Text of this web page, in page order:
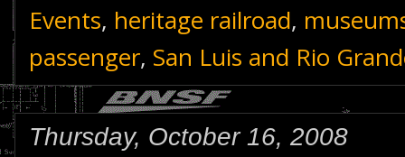
Events, heritage railroad,
passenger, San Luis and Rio
Thursday, October 16, 2008